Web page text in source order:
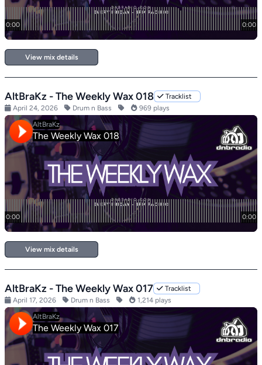
View mix details
AltBraKz - The Weekly Wax 018
Tracklist
April 24, 2026
Drum n Bass 969 plays
View mix details
AltBraKz - The Weekly Wax 017
Tracklist
April 17, 2026
Drum n Bass 1,214 plays